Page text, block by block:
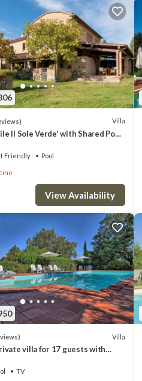
Villa
Il Sole Verde' with Shared Pool
Friendly Pool
View Availability
Villa
villa for 17 guests with
TV